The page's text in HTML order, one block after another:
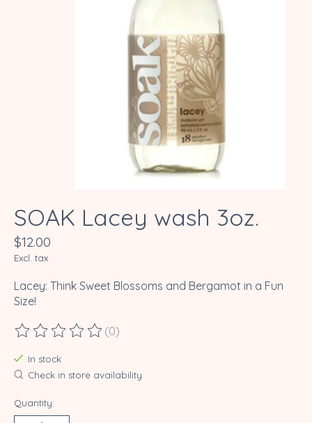
SOAK Lacey wash 3oz.
$12.00
Excl. tax
Lacey: Think Sweet Blossoms and Bergamot in a Fun
Size!
The rating of this product is
(0)
In stock
Check in store availability
Quantity: